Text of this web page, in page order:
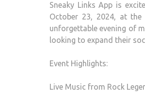
Sneaky Links App is
October 23, 2024, at the
unforgettable evening of
looking to expand their
Event Highlights:
Live Music from Rock